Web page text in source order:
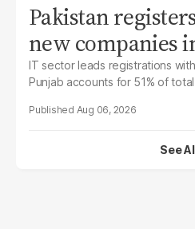
Pakistan
new companies
IT sector leads registrations
Punjab accounts for 51% of
Aug 06, 2026
See